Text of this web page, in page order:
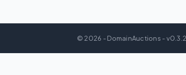
© 2026 - DomainAuctions -